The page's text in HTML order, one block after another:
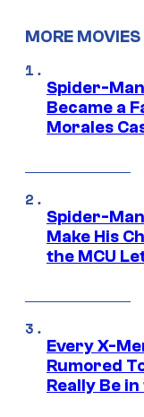
MORE MOVIES
Spider-
Became a
Morales
Spider-
Make His
the MCU
Every X-
Rumored
Really Be